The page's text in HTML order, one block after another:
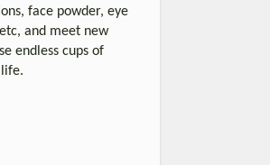
face powder, eye
and meet new
endless cups of